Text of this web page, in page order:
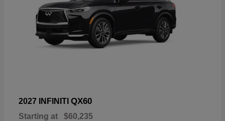
2027 INFINITI QX60
Starting at $60,235